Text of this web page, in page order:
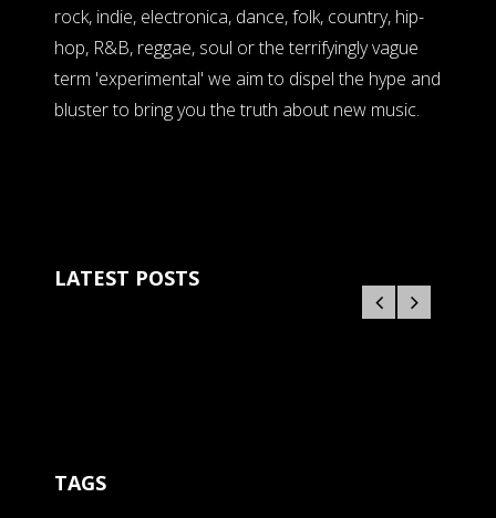
rock, indie, electronica, dance, folk, country, hip-
hop, R&B, reggae, soul or the terrifyingly vague
term 'experimental' we aim to dispel the hype and
bluster to bring you the truth about new music.
LATEST POSTS
TAGS